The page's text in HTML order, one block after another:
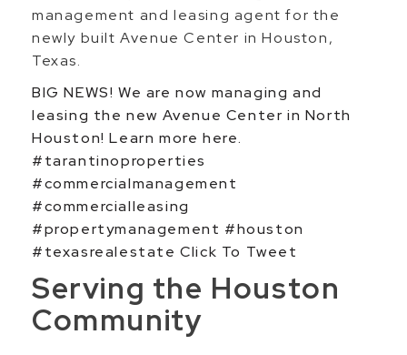
management and leasing agent for the
newly built Avenue Center in Houston,
Texas.
BIG NEWS! We are now managing and
leasing the new Avenue Center in North
Houston! Learn more here.
#tarantinoproperties
#commercialmanagement
#commercialleasing
#propertymanagement #houston
#texasrealestateClick To Tweet
Serving the Houston
Community